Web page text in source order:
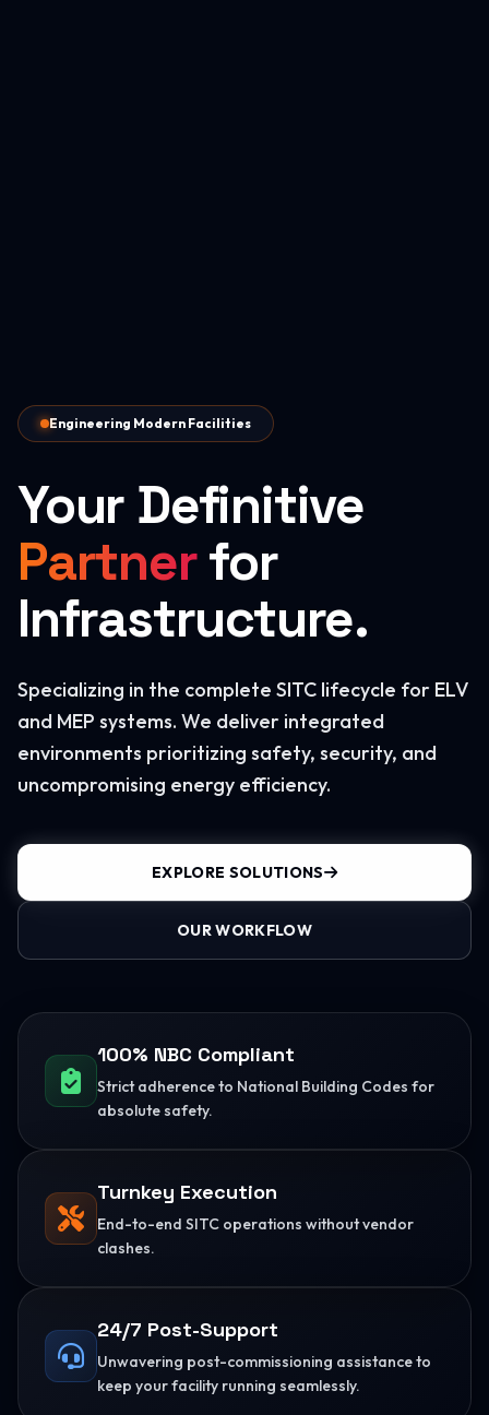
Engineering Modern Facilities
Your Definitive
Partnerfor
Infrastructure.
Specializing in the complete SITC lifecycle for ELV
and MEP systems. We deliver integrated
environments prioritizing safety, security, and
uncompromising energy efficiency.
EXPLORE SOLUTIONS
OUR WORKFLOW
100% NBC Compliant
Strict adherence to National Building Codes for
absolute safety.
Turnkey Execution
End-to-end SITC operations without vendor
clashes.
24/7 Post-Support
Unwavering post-commissioning assistance to
keep your facility running seamlessly.